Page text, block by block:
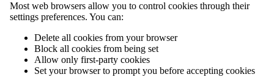
Most web browsers allow you to control cookies through their
settings preferences. You can:
Delete all cookies from your browser
Block all cookies from being set
Allow only first-party cookies
Set your browser to prompt you before accepting cookies